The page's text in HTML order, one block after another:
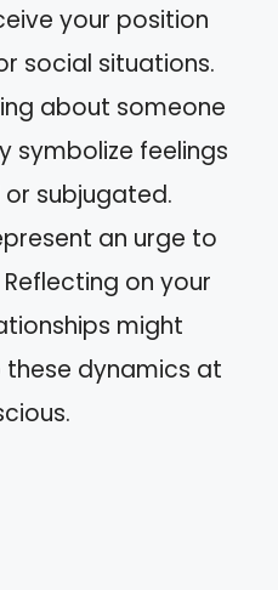
your position
social situations.
about someone
symbolize feelings
subjugated.
an urge to
on your
might
dynamics at